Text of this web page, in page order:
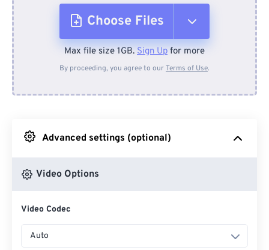
Choose Files
From Device
From Google Drive
Max file size 1GB. Sign Up for more
By proceeding, you agree to ourTerms of Use.
Advanced settings (optional)
Video Options
Video Codec
Auto